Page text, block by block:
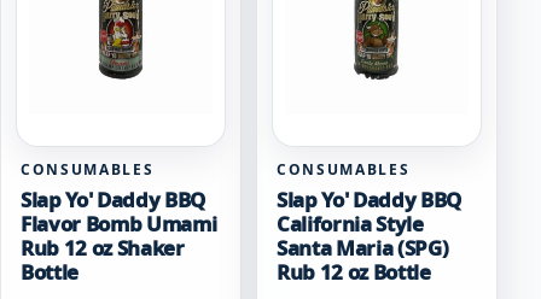
CONSUMABLES
Slap Yo' Daddy BBQ
Flavor Bomb Umami
Rub 12 oz Shaker
Bottle
CONSUMABLES
Slap Yo' Daddy BBQ
California Style
Santa Maria (SPG)
Rub 12 oz Bottle